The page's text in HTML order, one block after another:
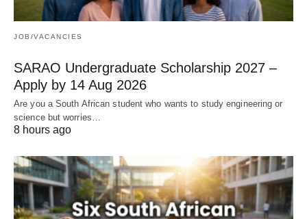
JOB/VACANCIES
SARAO Undergraduate Scholarship 2027 –
Apply by 14 Aug 2026
Are you a South African student who wants to study engineering or
science but worries…
8 hours ago